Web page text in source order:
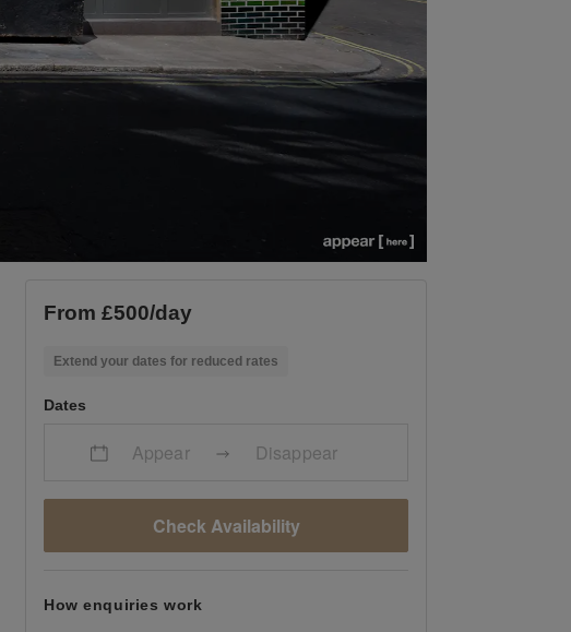
From £500/day
Extend your dates for reduced rates
Dates
Appear Disappear
Check Availability
How enquiries work